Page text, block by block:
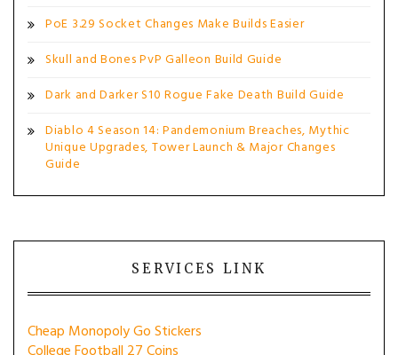
PoE 3.29 Socket Changes Make Builds Easier
Skull and Bones PvP Galleon Build Guide
Dark and Darker S10 Rogue Fake Death Build Guide
Diablo 4 Season 14: Pandemonium Breaches, Mythic
Unique Upgrades, Tower Launch & Major Changes
Guide
SERVICES LINK
Cheap Monopoly Go Stickers